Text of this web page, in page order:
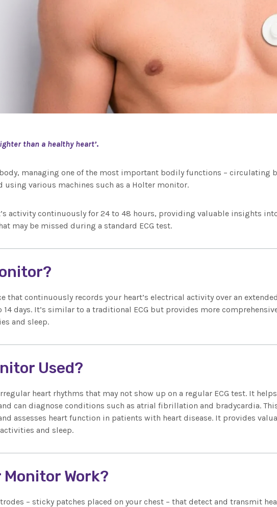
than a healthy heart’.
managing one of the most important bodily functions – circulating
various machines such as a Holter monitor.
activity continuously for 24 to 48 hours, providing valuable insights
may be missed during a standard ECG test.
that continuously records your heart’s electrical activity over an
days. It’s similar to a traditional ECG but provides more
and sleep.
Used?
heart rhythms that may not show up on a regular ECG test. It
can diagnose conditions such as atrial fibrillation and bradycardia.
assesses heart function in patients with heart disease. It provides
and sleep.
Monitor Work?
– sticky patches placed on your chest – that detect and transmit